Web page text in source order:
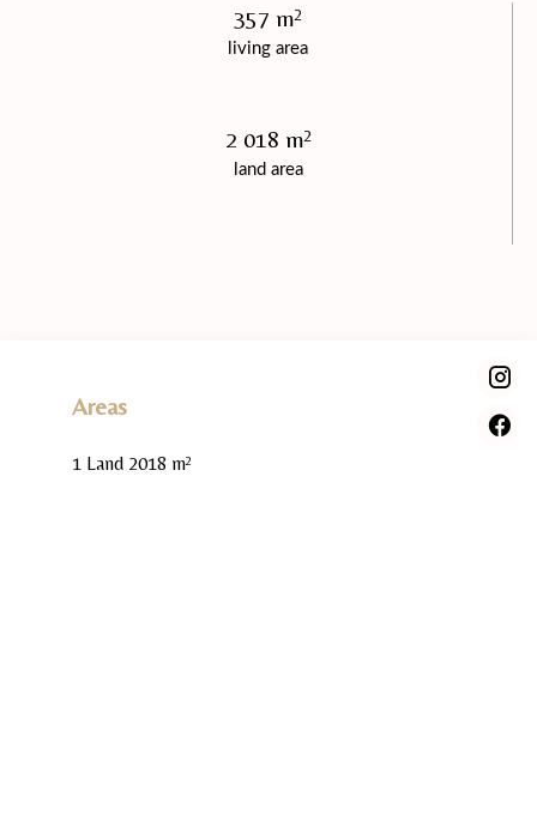
living area
357 m²
land area
2 018 m²
Areas
1 Land 2018 m²